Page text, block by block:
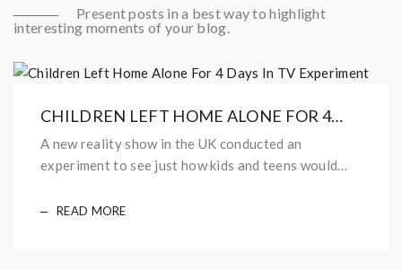
Present posts in a best way to highlight
interesting moments of your blog.
CHILDREN LEFT HOME ALONE FOR 4
DAYS IN TV EXPERIMENT
A new reality show in the UK conducted an
experiment to see just how kids and teens would
READ MORE